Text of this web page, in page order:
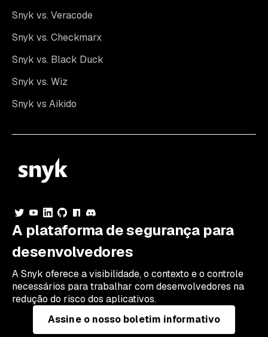
Snyk vs. Veracode
Snyk vs. Checkmarx
Snyk vs. Black Duck
Snyk vs. Wiz
Snyk vs Aikido
A plataforma de segurança para
desenvolvedores
A Snyk oferece a visibilidade, o contexto e o controle
necessários para trabalhar com desenvolvedores na
redução do risco dos aplicativos.
Assine o nosso boletim informativo